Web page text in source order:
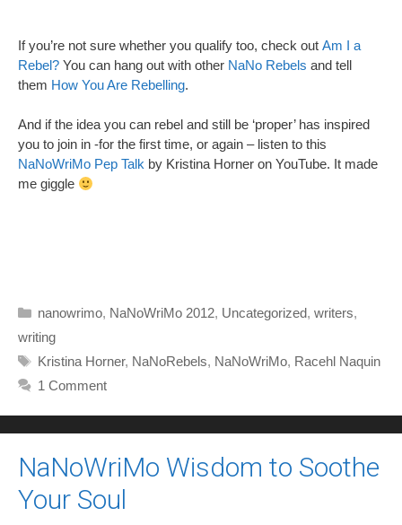
If you’re not sure whether you qualify too, check out Am I a
Rebel? You can hang out with other NaNo Rebels and tell
them How You Are Rebelling.
And if the idea you can rebel and still be ‘proper’ has inspired
you to join in -for the first time, or again – listen to this
NaNoWriMo Pep Talk by Kristina Horner on YouTube. It made
me giggle
Categories
nanowrimo, NaNoWriMo 2012, Uncategorized, writers,
writing
Tags
Kristina Horner, NaNoRebels, NaNoWriMo, Racehl Naquin
1 Comment
NaNoWriMo Wisdom to Soothe
Your Soul